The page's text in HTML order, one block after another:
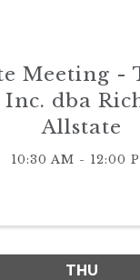
Meeting -
dba
Allstate
10:30 AM - 12:00
THU